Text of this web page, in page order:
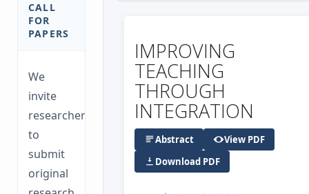
CALL
FOR
PAPERS
We
invite
researchers
to
submit
original
IMPROVING
TEACHING
THROUGH
INTEGRATION
Abstract
View PDF
Download PDF